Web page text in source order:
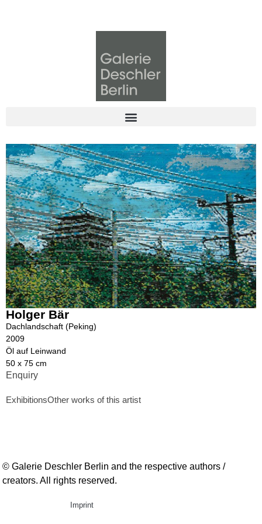
Holger Bär
Dachlandschaft (Peking)
2009
Öl auf Leinwand
50 x 75 cm
Enquiry
ExhibitionsOther works of this artist
© Galerie Deschler Berlin and the respective authors /
creators. All rights reserved.
Imprint